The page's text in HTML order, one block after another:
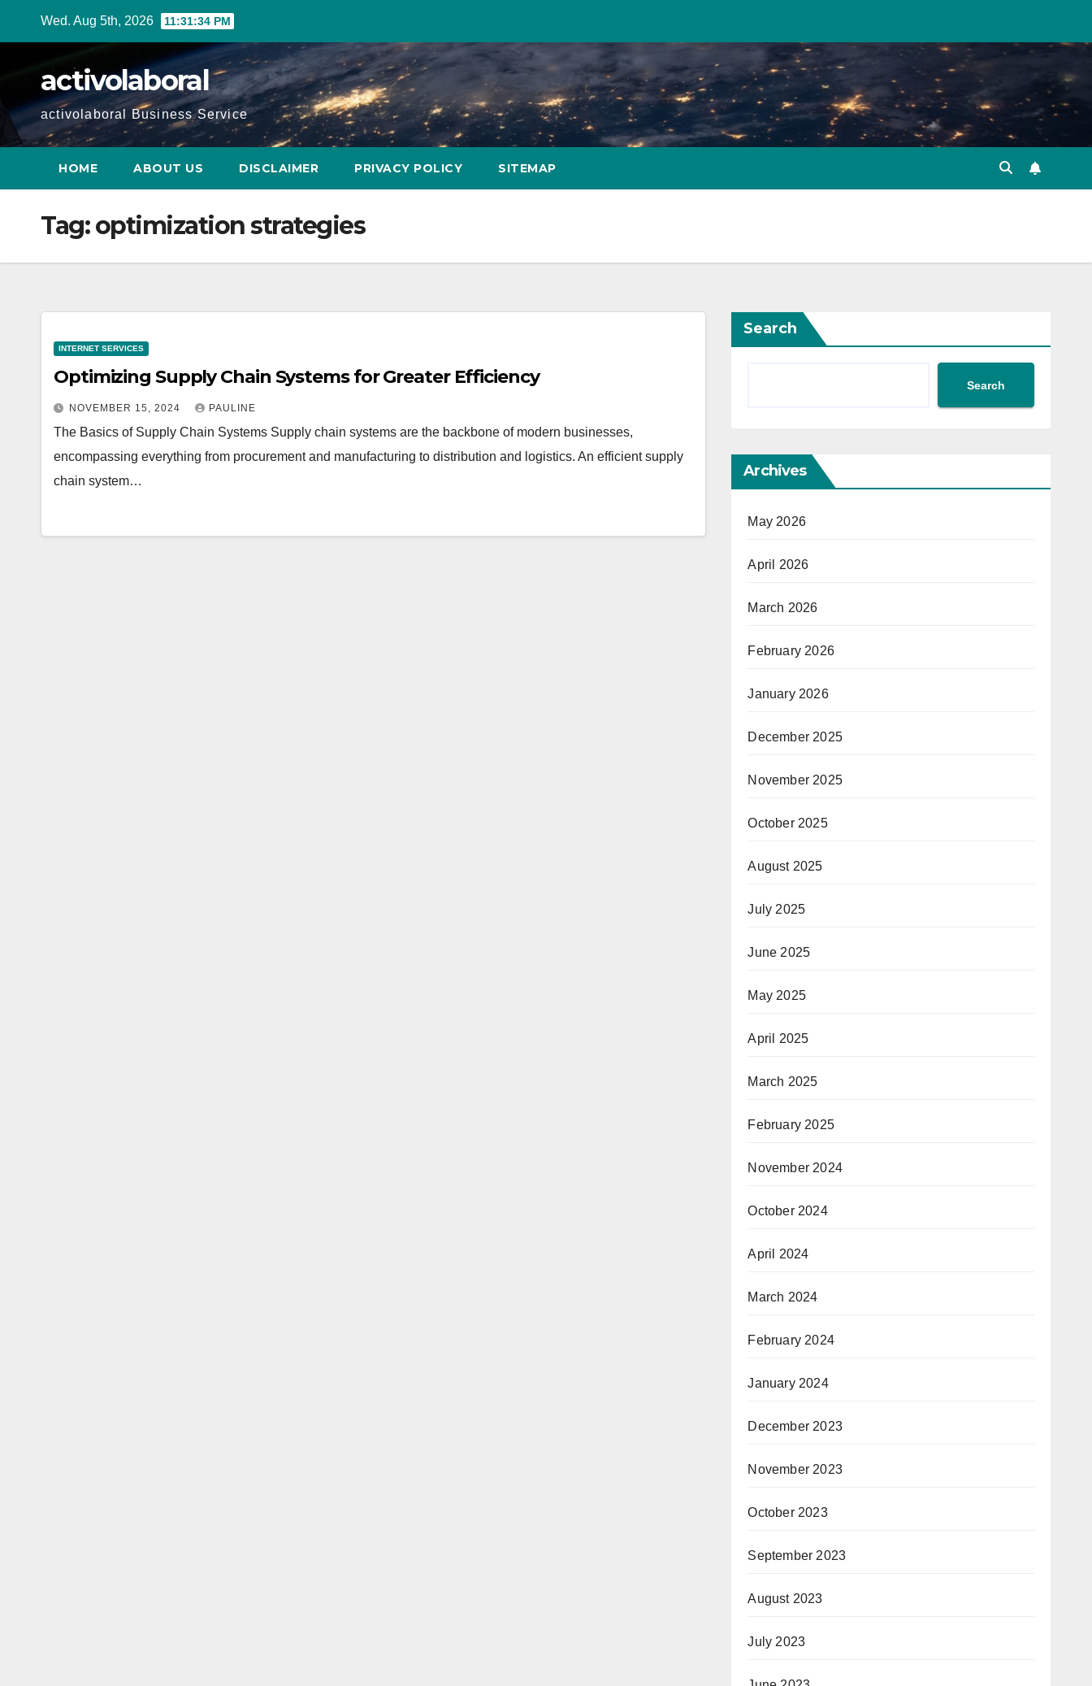
Wed. Aug 5th, 2026 11:31:35 PM
activolaboral
activolaboral Business Service
HOME ABOUT US DISCLAIMER PRIVACY POLICY SITEMAP
Tag:optimization strategies
INTERNET SERVICES
Optimizing Supply Chain Systems for Greater Efficiency
NOVEMBER 15, 2024 PAULINE
The Basics of Supply Chain Systems Supply chain systems are the backbone of modern businesses,
encompassing everything from procurement and manufacturing to distribution and logistics. An efficient supply
chain system…
Search
Search
Archives
May 2026
April 2026
March 2026
February 2026
January 2026
December 2025
November 2025
October 2025
August 2025
July 2025
June 2025
May 2025
April 2025
March 2025
February 2025
November 2024
October 2024
April 2024
March 2024
February 2024
January 2024
December 2023
November 2023
October 2023
September 2023
August 2023
July 2023